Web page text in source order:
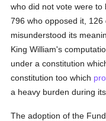
who did not vote were
796 who opposed it,
misunderstood its
King William's
under a constitution
constitution too which
a heavy burden during
The adoption of the